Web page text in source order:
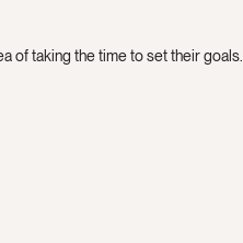
of taking the time to set their goals.